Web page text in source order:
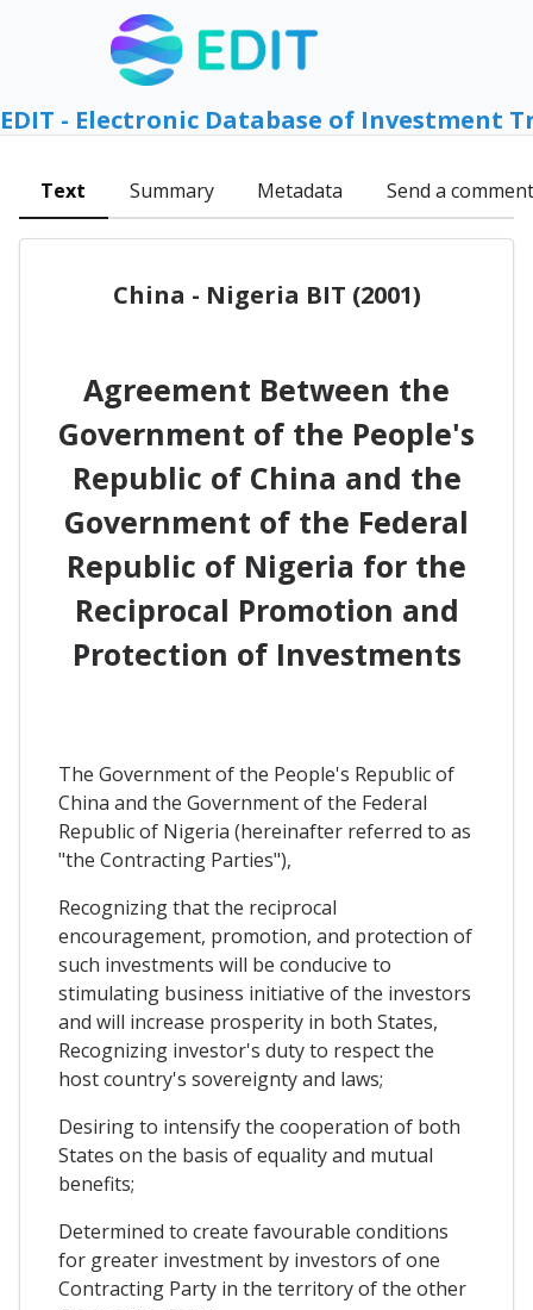
EDIT - Electronic Database of Investment
Text Summary Metadata Send a comment
China - Nigeria BIT (2001)
Agreement Between the
Government of the People's
Republic of China and the
Government of the Federal
Republic of Nigeria for the
Reciprocal Promotion and
Protection of Investments
The Government of the People's Republic of
China and the Government of the Federal
Republic of Nigeria (hereinafter referred to as
"the Contracting Parties"),
Recognizing that the reciprocal
encouragement, promotion, and protection of
such investments will be conducive to
stimulating business initiative of the investors
and will increase prosperity in both States,
Recognizing investor's duty to respect the
host country's sovereignty and laws;
Desiring to intensify the cooperation of both
States on the basis of equality and mutual
benefits;
Determined to create favourable conditions
for greater investment by investors of one
Contracting Party in the territory of the other